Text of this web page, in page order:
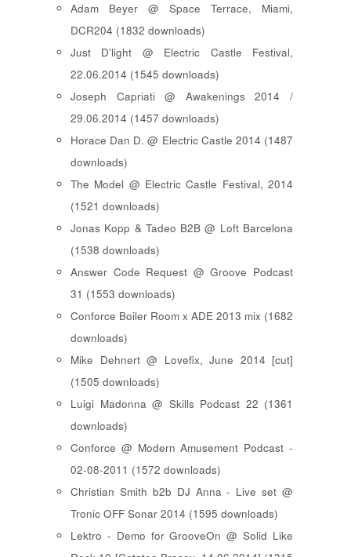
Adam Beyer @ Space Terrace, Miami,
DCR204 (1832 downloads)
Just D'light @ Electric Castle Festival,
22.06.2014 (1545 downloads)
Joseph Capriati @ Awakenings 2014 /
29.06.2014 (1457 downloads)
Horace Dan D. @ Electric Castle 2014 (1487
downloads)
The Model @ Electric Castle Festival, 2014
(1521 downloads)
Jonas Kopp & Tadeo B2B @ Loft Barcelona
(1538 downloads)
Answer Code Request @ Groove Podcast
31 (1553 downloads)
Conforce Boiler Room x ADE 2013 mix (1682
downloads)
Mike Dehnert @ Lovefix, June 2014 [cut]
(1505 downloads)
Luigi Madonna @ Skills Podcast 22 (1361
downloads)
Conforce @ Modern Amusement Podcast -
02-08-2011 (1572 downloads)
Christian Smith b2b DJ Anna - Live set @
Tronic OFF Sonar 2014 (1595 downloads)
Lektro - Demo for GrooveOn @ Solid Like